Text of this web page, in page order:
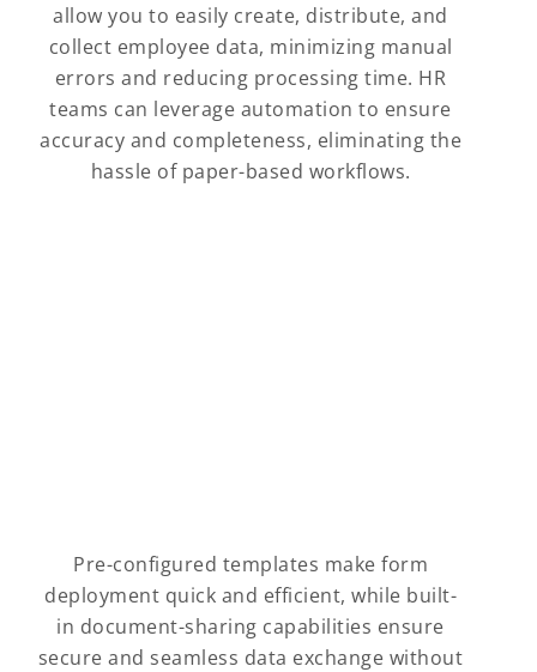
allow you to easily create, distribute, and
collect employee data, minimizing manual
errors and reducing processing time. HR
teams can leverage automation to ensure
accuracy and completeness, eliminating the
hassle of paper-based workflows.
Pre-configured templates make form
deployment quick and efficient, while built-
in document-sharing capabilities ensure
secure and seamless data exchange without